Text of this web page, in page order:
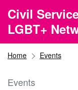
Skip to main
Civil
LGBT+
Home Events
Events